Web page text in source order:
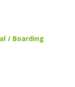
/ Boarding